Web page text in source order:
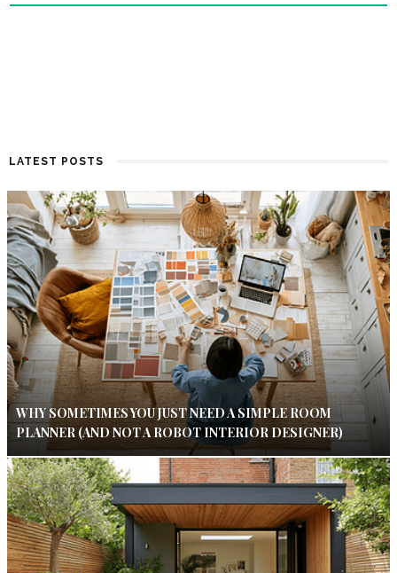
LATEST POSTS
WHY SOMETIMES YOU JUST NEED A SIMPLE ROOM
PLANNER (AND NOT A ROBOT INTERIOR DESIGNER)